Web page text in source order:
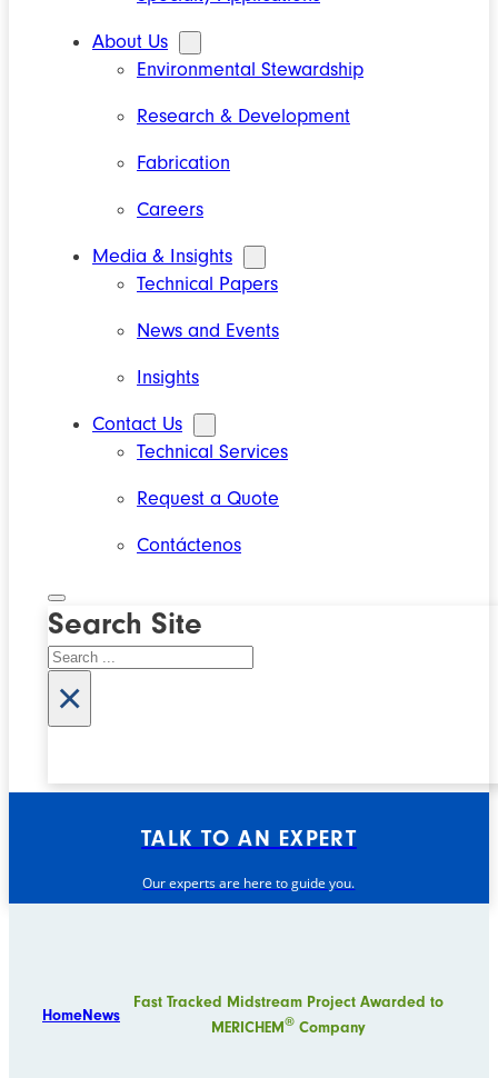
About Us
Environmental Stewardship
Research & Development
Fabrication
Careers
Media & Insights
Technical Papers
News and Events
Insights
Contact Us
Technical Services
Request a Quote
Contáctenos
Search Site
Search
×
TALK TO AN EXPERT
Our experts are here to guide you.
HomeNews
Fast Tracked Midstream Project Awarded to
MERICHEM ®Company